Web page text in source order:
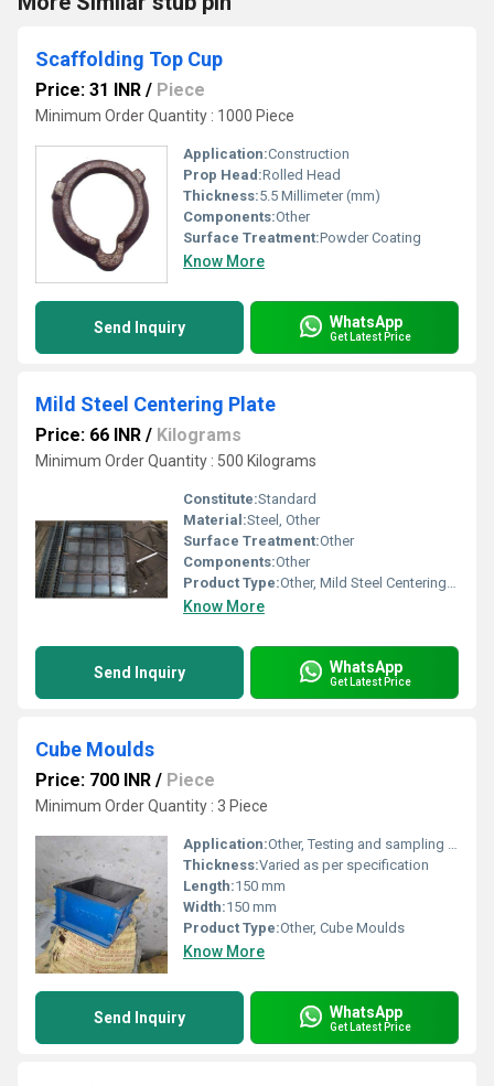
Scaffolding Top Cup
Price: 31 INR / Piece
Minimum Order Quantity : 1000 Piece
Application:Construction
Prop Head:Rolled Head
Thickness:5.5 Millimeter (mm)
Components:Other
Surface Treatment:Powder Coating
Know More
Send Inquiry WhatsApp
Get Latest Price
Mild Steel Centering Plate
Price: 66 INR / Kilograms
Minimum Order Quantity : 500 Kilograms
Constitute:Standard
Material:Steel, Other
Surface Treatment:Other
Components:Other
Product Type:Other, Mild Steel Centering Plate
Know More
Send Inquiry WhatsApp
Get Latest Price
Cube Moulds
Price: 700 INR / Piece
Minimum Order Quantity : 3 Piece
Application:Other, Testing and sampling for construction materials
Thickness:Varied as per specification
Length:150 mm
Width:150 mm
Product Type:Other, Cube Moulds
Know More
Send Inquiry WhatsApp
Get Latest Price